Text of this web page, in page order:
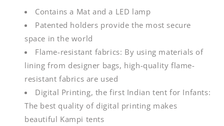
Contains a Mat and a LED lamp
Patented holders provide the most secure
space in the world
Flame-resistant fabrics: By using materials of
lining from designer bags, high-quality flame-
resistant fabrics are used
Digital Printing, the first Indian tent for Infants:
The best quality of digital printing makes
beautiful Kampi tents